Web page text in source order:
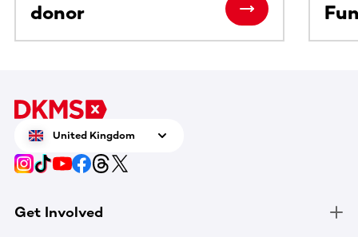
donor
United Kingdom
Get Involved